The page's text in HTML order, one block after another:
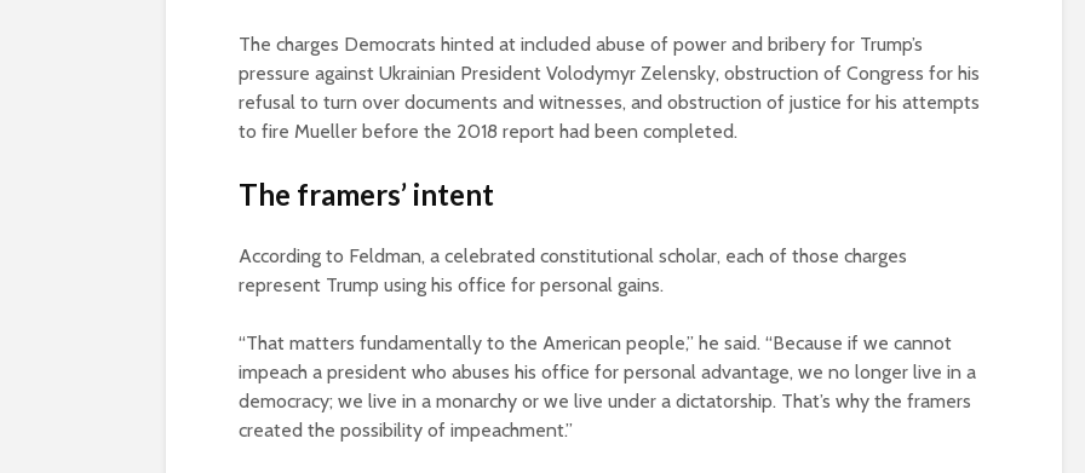
The charges Democrats hinted at included abuse of power and bribery for Trump’s
pressure against Ukrainian President Volodymyr Zelensky, obstruction of Congress for his
refusal to turn over documents and witnesses, and obstruction of justice for his attempts
to fire Mueller before the 2018 report had been completed.
The framers’ intent
According to Feldman, a celebrated constitutional scholar, each of those charges
represent Trump using his office for personal gains.
“That matters fundamentally to the American people,” he said. “Because if we cannot
impeach a president who abuses his office for personal advantage, we no longer live in a
democracy; we live in a monarchy or we live under a dictatorship. That’s why the framers
created the possibility of impeachment.”